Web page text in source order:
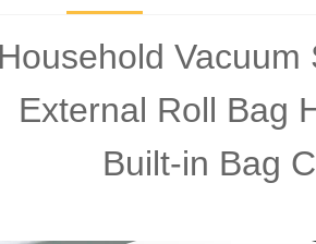
Vacuum
External Roll Bag
Built-in Bag